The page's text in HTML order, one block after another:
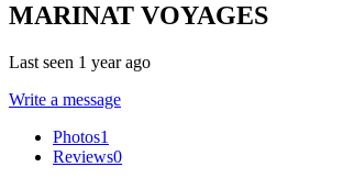
MARINAT VOYAGES
Last seen 1 year ago
Write a message
Photos1
Reviews0